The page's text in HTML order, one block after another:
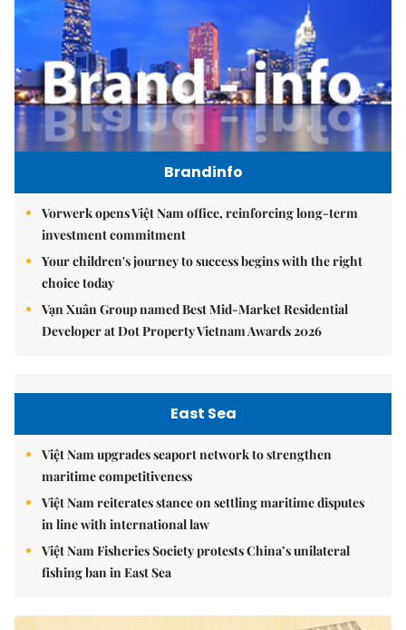
Brandinfo
Vorwerk opens Việt Nam office, reinforcing long-term
investment commitment
Your children's journey to success begins with the right
choice today
Vạn Xuân Group named Best Mid-Market Residential
Developer at Dot Property Vietnam Awards 2026
East Sea
Việt Nam upgrades seaport network to strengthen
maritime competitiveness
Việt Nam reiterates stance on settling maritime disputes
in line with international law
Việt Nam Fisheries Society protests China’s unilateral
fishing ban in East Sea